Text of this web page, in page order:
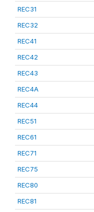
REC31
REC32
REC41
REC42
REC43
REC4A
REC44
REC51
REC61
REC71
REC75
REC80
REC81